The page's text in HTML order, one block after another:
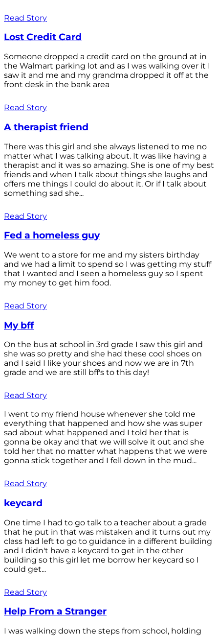
Read Story
Lost Credit Card
Someone dropped a credit card on the ground at in
the Walmart parking lot and as I was walking over it I
saw it and me and my grandma dropped it off at the
front desk in the bank area
Read Story
A therapist friend
There was this girl and she always listened to me no
matter what I was talking about. It was like having a
therapist and it was so amazing. She is one of my best
friends and when I talk about things she laughs and
offers me things I could do about it. Or if I talk about
something sad she...
Read Story
Fed a homeless guy
We went to a store for me and my sisters birthday
and we had a limit to spend so I was getting my stuff
that I wanted and I seen a homeless guy so I spent
my money to get him food.
Read Story
My bff
On the bus at school in 3rd grade I saw this girl and
she was so pretty and she had these cool shoes on
and I said I like your shoes and now we are in 7th
grade and we are still bff's to this day!
Read Story
I went to my friend house whenever she told me
everything that happened and how she was super
sad about what happened and I told her that is
gonna be okay and that we will solve it out and she
told her that no matter what happens that we were
gonna stick together and I fell down in the mud...
Read Story
keycard
One time I had to go talk to a teacher about a grade
that he put in that was mistaken and it turns out my
class had left to go to guidance in a different building
and I didn't have a keycard to get in the other
building so this girl let me borrow her keycard so I
could get...
Read Story
Help From a Stranger
I was walking down the steps from school, holding